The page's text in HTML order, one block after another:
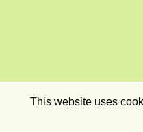
This website uses